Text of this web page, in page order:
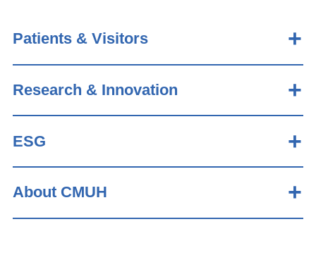
Patients & Visitors
Research & Innovation
ESG
About CMUH